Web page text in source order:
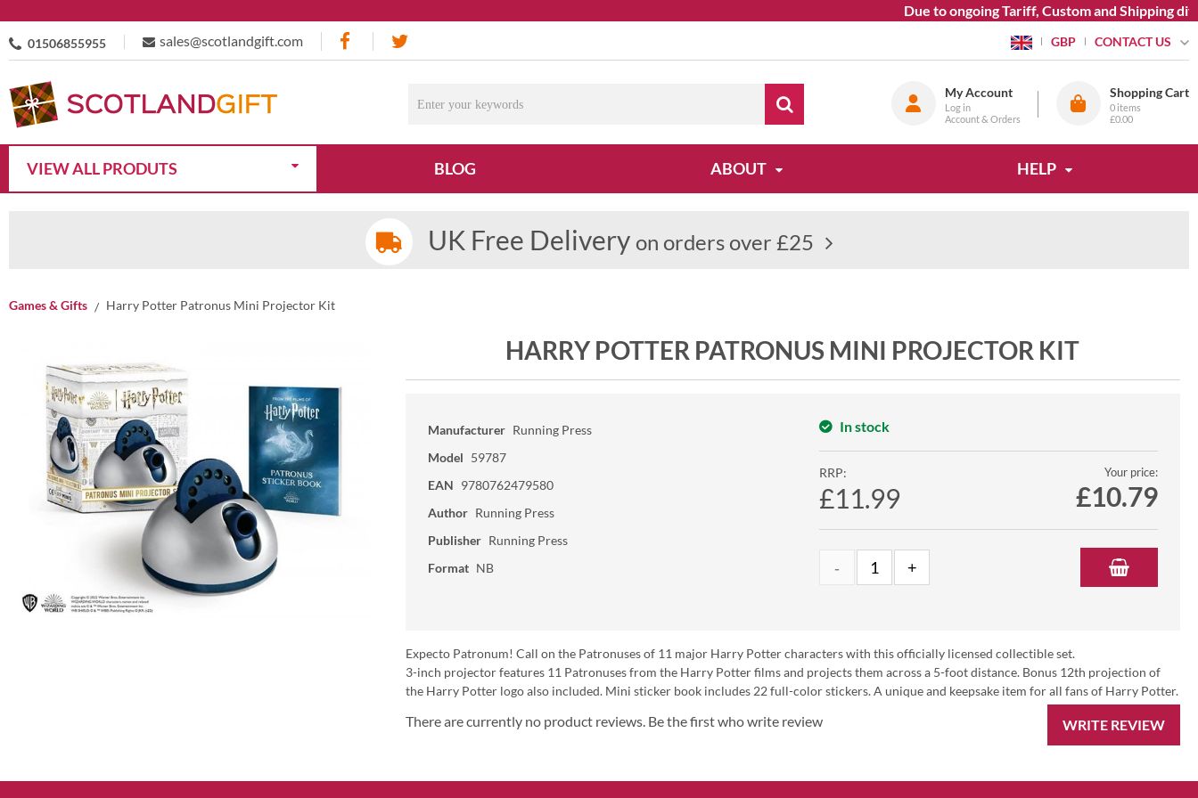
Due to ongoing Tariff, Custom and Shipping
01506855955 sales@scotlandgift.com GBP CONTACT US
My Account
Log in
Account & Orders
Shopping Cart
0 items
£0.00
VIEW ALL PRODUTS BLOG ABOUT HELP
UK Free Delivery on orders over £25
Games & Gifts Harry Potter Patronus Mini Projector Kit
HARRY POTTER PATRONUS MINI PROJECTOR KIT
Manufacturer Running Press
Model 59787
EAN 9780762479580
Author Running Press
Publisher Running Press
Format NB
In stock
RRP:
£11.99
Your price:
£10.79
Expecto Patronum! Call on the Patronuses of 11 major Harry Potter characters with this officially licensed collectible set.
3-inch projector features 11 Patronuses from the Harry Potter films and projects them across a 5-foot distance. Bonus 12th projection of
the Harry Potter logo also included. Mini sticker book includes 22 full-color stickers. A unique and keepsake item for all fans of Harry Potter.
WRITE REVIEW
There are currently no product reviews. Be the first who write review